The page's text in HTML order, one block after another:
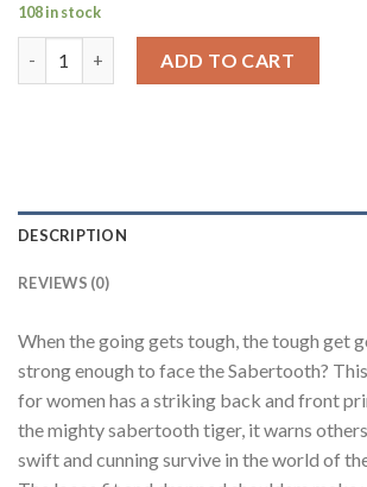
108 in stock
ADD TO CART
DESCRIPTION
REVIEWS (0)
When the going gets tough, the tough get
strong enough to face the Sabertooth?
for women has a striking back and front
the mighty sabertooth tiger, it warns
swift and cunning survive in the world of